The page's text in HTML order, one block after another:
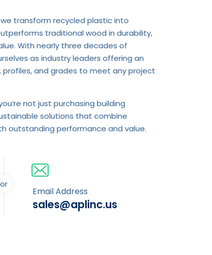
we transform recycled plastic into
traditional wood in durability,
With nearly three decades of
as industry leaders offering an
and grades to meet any project
not just purchasing building
solutions that combine
outstanding performance and value.
or
Email Address
sales@aplinc.us